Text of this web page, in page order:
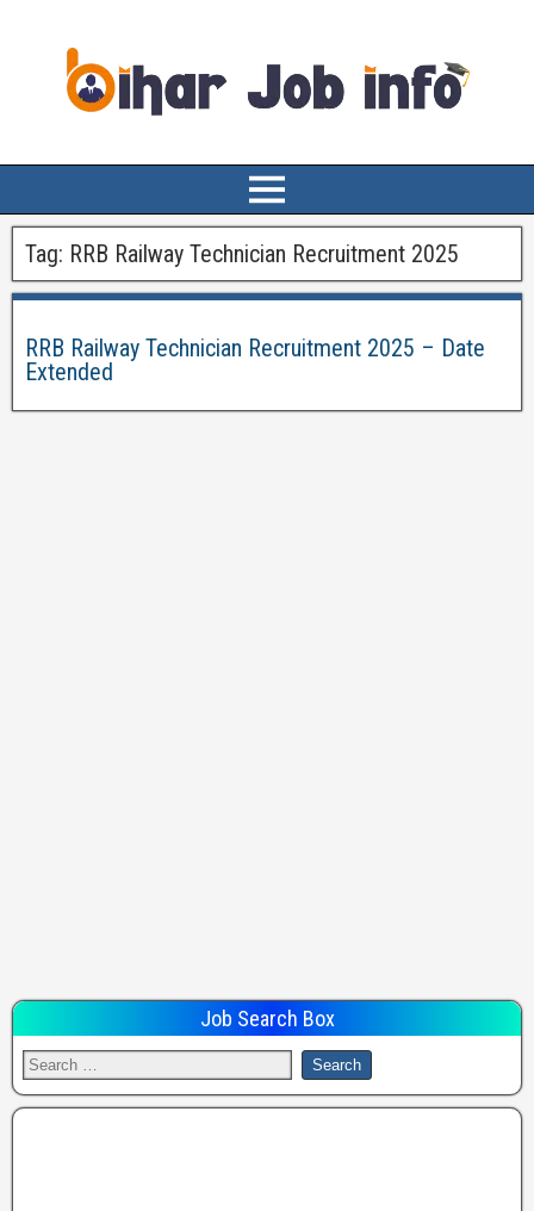
Tag: RRB Railway Technician Recruitment 2025
RRB Railway Technician Recruitment 2025 – Date
Extended
Job Search Box